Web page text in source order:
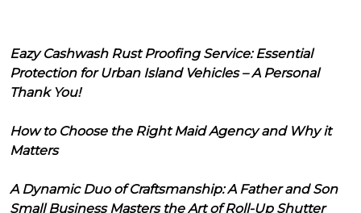
Eazy Cashwash Rust Proofing Service: Essential
Protection for Urban Island Vehicles – A Personal
Thank You!
How to Choose the Right Maid Agency and Why it
Matters
A Dynamic Duo of Craftsmanship: A Father and Son
Small Business Masters the Art of Roll-Up Shutter